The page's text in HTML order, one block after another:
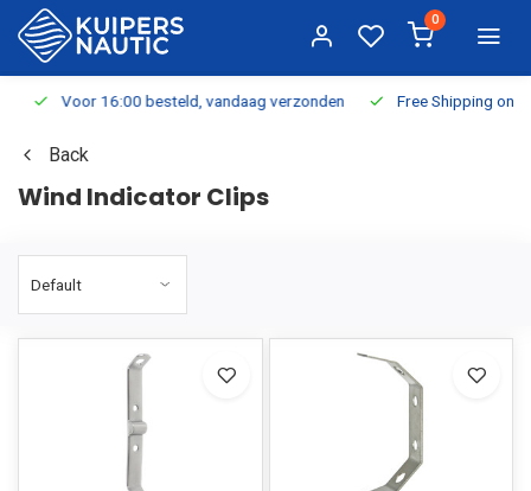
0
Voor 16:00 besteld, vandaag verzonden Free Shipping on
Back
Wind Indicator Clips